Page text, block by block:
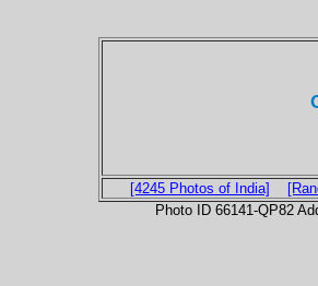
[4245 Photos of India]
Photo ID 66141-QP82